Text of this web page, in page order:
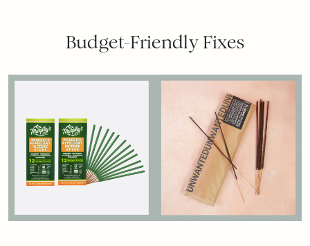
Budget-Friendly Fixes